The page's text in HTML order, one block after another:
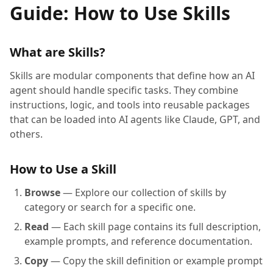
Guide: How to Use Skills
What are Skills?
Skills are modular components that define how an AI
agent should handle specific tasks. They combine
instructions, logic, and tools into reusable packages
that can be loaded into AI agents like Claude, GPT, and
others.
How to Use a Skill
Browse— Explore our collection of skills by
category or search for a specific one.
Read — Each skill page contains its full description,
example prompts, and reference documentation.
Copy— Copy the skill definition or example prompt